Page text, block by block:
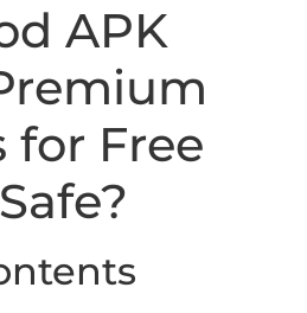
APK
for Free